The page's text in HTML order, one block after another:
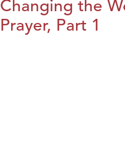
Changing the
Prayer, Part 1